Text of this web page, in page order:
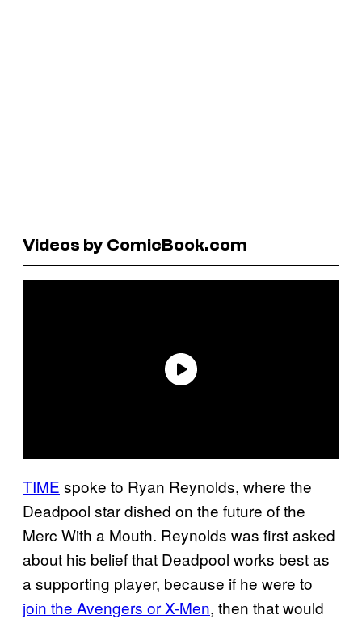
Videos by ComicBook.com
TIME spoke to Ryan Reynolds, where the
Deadpool star dished on the future of the
Merc With a Mouth. Reynolds was first asked
about his belief that Deadpool works best as
a supporting player, because if he were to
join the Avengers or X-Men, then that would